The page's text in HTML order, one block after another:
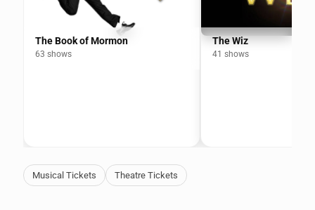
The Book of Mormon
63 shows
The Wiz
41 shows
Musical Tickets Theatre Tickets